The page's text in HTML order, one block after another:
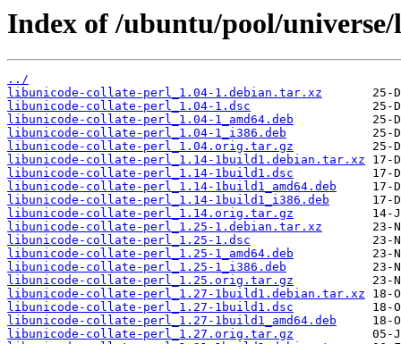
Index of /ubuntu/pool/
../
libunicode-collate-perl_1.04-1.debian.tar.xz
libunicode-collate-perl_1.04-1.dsc
libunicode-collate-perl_1.04-1_amd64.deb
libunicode-collate-perl_1.04-1_i386.deb
libunicode-collate-perl_1.04.orig.tar.gz
libunicode-collate-perl_1.14-1build1.debian.tar.xz
libunicode-collate-perl_1.14-1build1.dsc
libunicode-collate-perl_1.14-1build1_amd64.deb
libunicode-collate-perl_1.14-1build1_i386.deb
libunicode-collate-perl_1.14.orig.tar.gz
libunicode-collate-perl_1.25-1.debian.tar.xz
libunicode-collate-perl_1.25-1.dsc
libunicode-collate-perl_1.25-1_amd64.deb
libunicode-collate-perl_1.25-1_i386.deb
libunicode-collate-perl_1.25.orig.tar.gz
libunicode-collate-perl_1.27-1build1.debian.tar.xz
libunicode-collate-perl_1.27-1build1.dsc
libunicode-collate-perl_1.27-1build1_amd64.deb
libunicode-collate-perl_1.27.orig.tar.gz